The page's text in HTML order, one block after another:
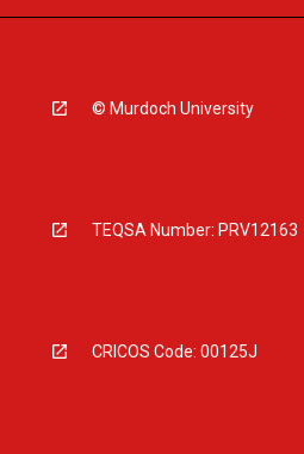
© Murdoch University
TEQSA Number: PRV12163
CRICOS Code: 00125J